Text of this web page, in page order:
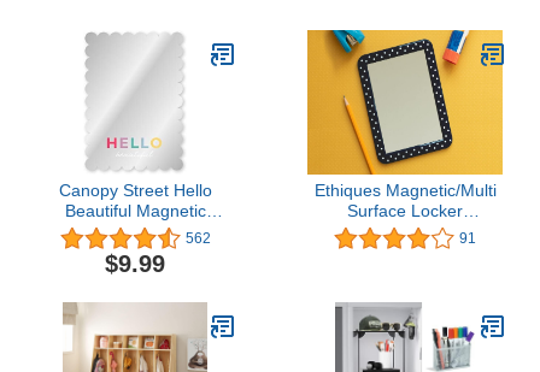
Canopy Street Hello
Beautiful Magnetic
Mirror/Stylish Locker
Décor/Shatterproof 4 3/4"
x 6 3/4" Classroom
School Teen Girl
Scalloped Edge
Mirror/Made in The USA
562
$9.99
Ethiques Magnetic/Multi
Surface Locker
Mirror(Black Polka) 5" x
7" Small Mirror for
Bathroom, Household,
Locker Accessory,
Toolbox or Office Cabinet
91